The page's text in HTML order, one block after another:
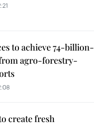
to achieve 74-billion-
agro-forestry-
create fresh